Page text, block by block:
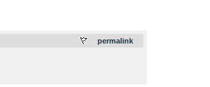
permalink